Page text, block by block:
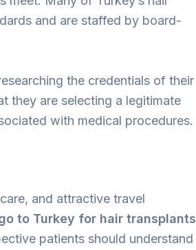
and are staffed by board-
the credentials of their
they are selecting a legitimate
with medical procedures.
and attractive travel
to Turkey for hair transplants
patients should understand